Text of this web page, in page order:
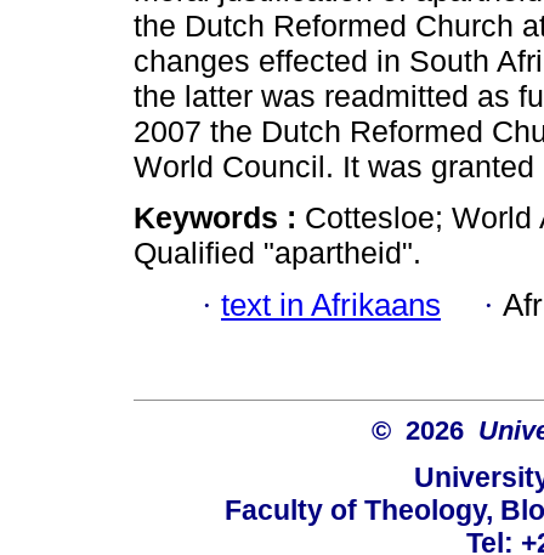
the Dutch Reformed Church
changes effected in South
the latter was readmitted as
2007 the Dutch Reformed
World Council. It was granted
Keywords : Cottesloe; World
Qualified "apartheid".
· text in Afrikaans ·
© 2026
Faculty of Theology,
Tel: